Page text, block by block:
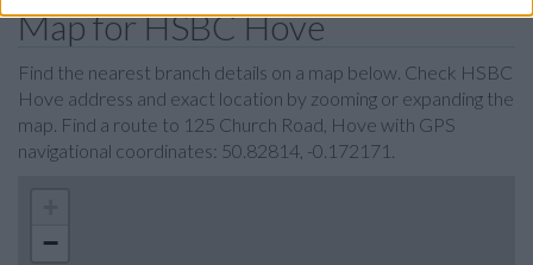
Map for HSBC Hove
Find the nearest branch details on a map below. Check HSBC
Hove address and exact location by zooming or expanding the
map. Find a route to 125 Church Road, Hove with GPS
navigational coordinates: 50.82814, -0.172171.
−